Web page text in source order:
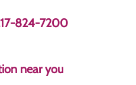
824-7200
near you